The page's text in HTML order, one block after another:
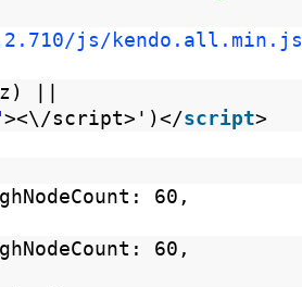
js/kendo.all.min.js
||
><\/script>')</script>
60,
60,